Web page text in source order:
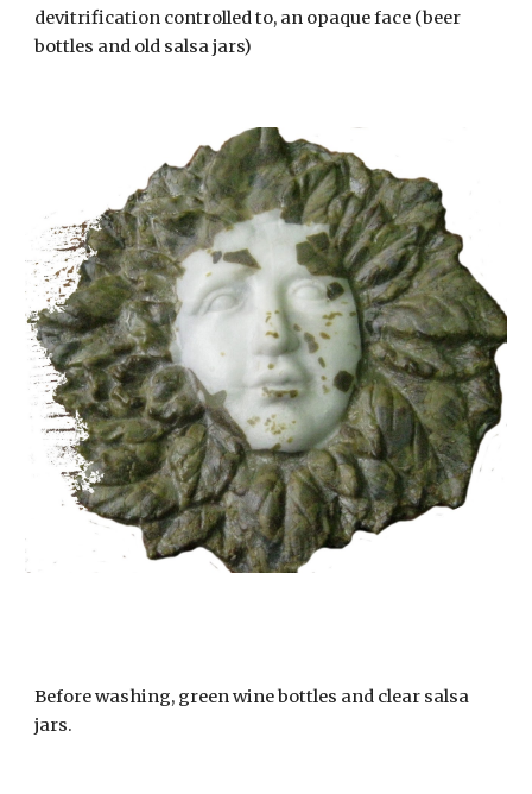
devitrification controlled to, an opaque face (beer
bottles and old salsa jars)
Before washing, green wine bottles and clear salsa
jars.